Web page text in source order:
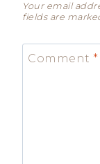
Your email
fields are
Comment *